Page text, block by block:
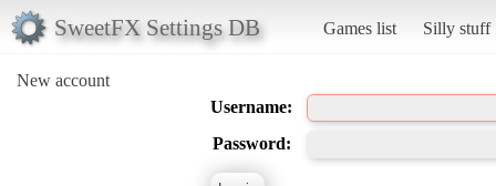
SweetFX Settings DB Games list Silly stuff
New account
Username:
Password: